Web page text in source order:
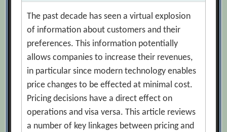
The past decade has seen a virtual explosion
of information about customers and their
preferences. This information potentially
allows companies to increase their revenues,
in particular since modern technology enables
price changes to be effected at minimal cost.
Pricing decisions have a direct effect on
operations and visa versa. This article reviews
a number of key linkages between pricing and